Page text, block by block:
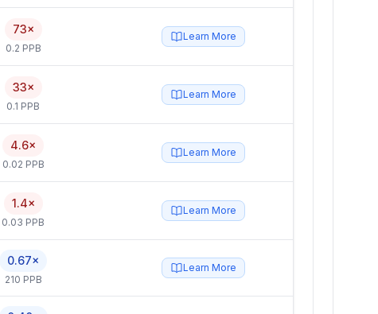
73×
0.2 PPB
Learn More
33×
0.1 PPB
Learn More
4.6×
0.02 PPB
Learn More
1.4×
0.03 PPB
Learn More
0.67×
210 PPB
Learn More